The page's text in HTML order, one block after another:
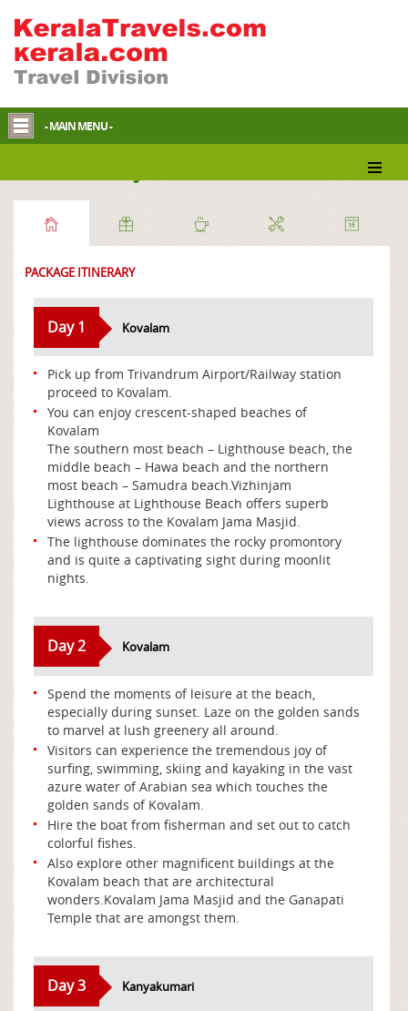
- MAIN MENU -
PACKAGE ITINERARY
Day 1 Kovalam
Pick up from Trivandrum Airport/Railway station
proceed to Kovalam.
You can enjoy crescent-shaped beaches of
Kovalam
The southern most beach – Lighthouse beach, the
middle beach – Hawa beach and the northern
most beach – Samudra beach.Vizhinjam
Lighthouse at Lighthouse Beach offers superb
views across to the Kovalam Jama Masjid.
The lighthouse dominates the rocky promontory
and is quite a captivating sight during moonlit
nights.
Day 2 Kovalam
Spend the moments of leisure at the beach,
especially during sunset. Laze on the golden sands
to marvel at lush greenery all around.
Visitors can experience the tremendous joy of
surfing, swimming, skiing and kayaking in the vast
azure water of Arabian sea which touches the
golden sands of Kovalam.
Hire the boat from fisherman and set out to catch
colorful fishes.
Also explore other magnificent buildings at the
Kovalam beach that are architectural
wonders.Kovalam Jama Masjid and the Ganapati
Temple that are amongst them.
Day 3 Kanyakumari